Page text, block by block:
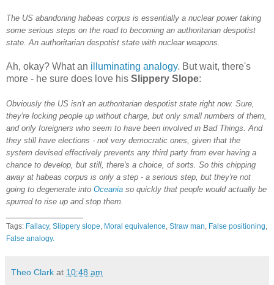
The US abandoning habeas corpus is essentially a nuclear power taking
some serious steps on the road to becoming an authoritarian despotist
state. An authoritarian despotist state with nuclear weapons.
Ah, okay? What an illuminating analogy. But wait, there's
more - he sure does love his Slippery Slope:
Obviously the US isn't an authoritarian despotist state right now. Sure,
they're locking people up without charge, but only small numbers of them,
and only foreigners who seem to have been involved in Bad Things. And
they still have elections - not very democratic ones, given that the
system devised effectively prevents any third party from ever having a
chance to develop, but still, there's a choice, of sorts. So this chipping
away at habeas corpus is only a step - a serious step, but they're not
going to degenerate into Oceania so quickly that people would actually be
spurred to rise up and stop them.
Tags: Fallacy, Slippery slope Moral equivalence Straw man False positioning
False analogy.
Theo Clark at 10:48 am